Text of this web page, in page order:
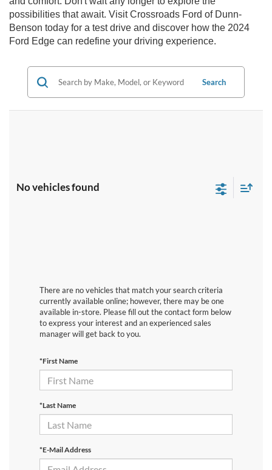
possibilities that await. Visit Crossroads Ford of Dunn-
Benson today for a test drive and discover how the 2024
Ford Edge can redefine your driving experience.
Search
No vehicles found
There are no vehicles that match your search criteria
currently available online; however, there may be one
available in-store. Please fill out the contact form below
to express your interest and an experienced sales
manager will get back to you.
*First Name
*Last Name
*E-Mail Address